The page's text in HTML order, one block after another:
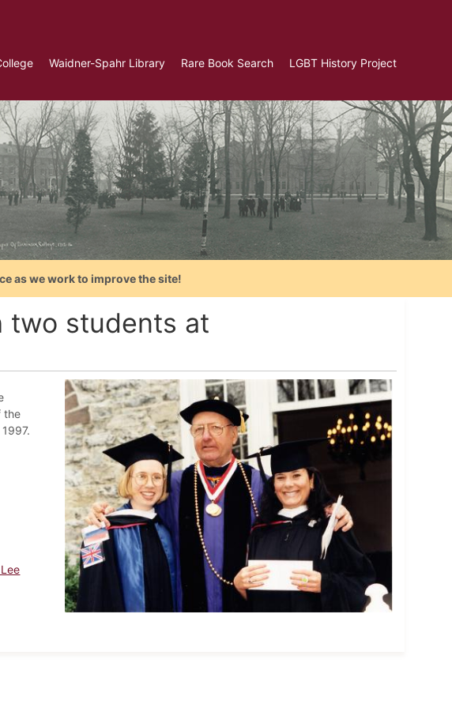
Waidner-Spahr Library Rare Book Search LGBT History Project
as we work to improve the site!
two students at
the